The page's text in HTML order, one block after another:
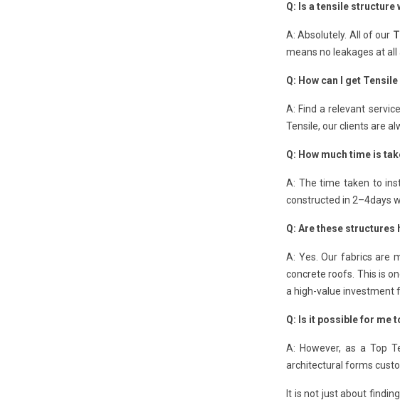
Q: Is a tensile structure
A: Absolutely. All of our
means no leakages at
Q: How can I get
A: Find a relevant
Tensile, our clients are
Q: How much time is
A: The time taken to
constructed in 2–4days
Q: Are these structures
A: Yes. Our fabrics are
concrete roofs. This is
a high-value investment
Q: Is it possible for me
A: However, as a Top
architectural forms
It is not just about